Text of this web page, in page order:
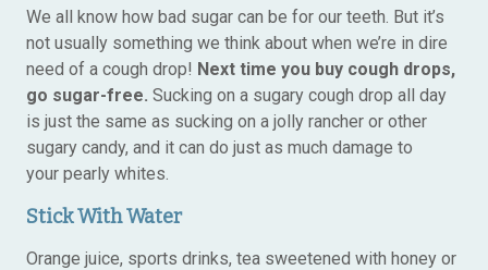
We all know how bad sugar can be for our teeth. But it’s
not usually something we think about when we’re in dire
need of a cough drop! Next time you buy cough drops,
go sugar-free. Sucking on a sugary cough drop all day
is just the same as sucking on a jolly rancher or other
sugary candy, and it can do just as much damage to
your pearly whites.
Stick With Water
Orange juice, sports drinks, tea sweetened with honey or